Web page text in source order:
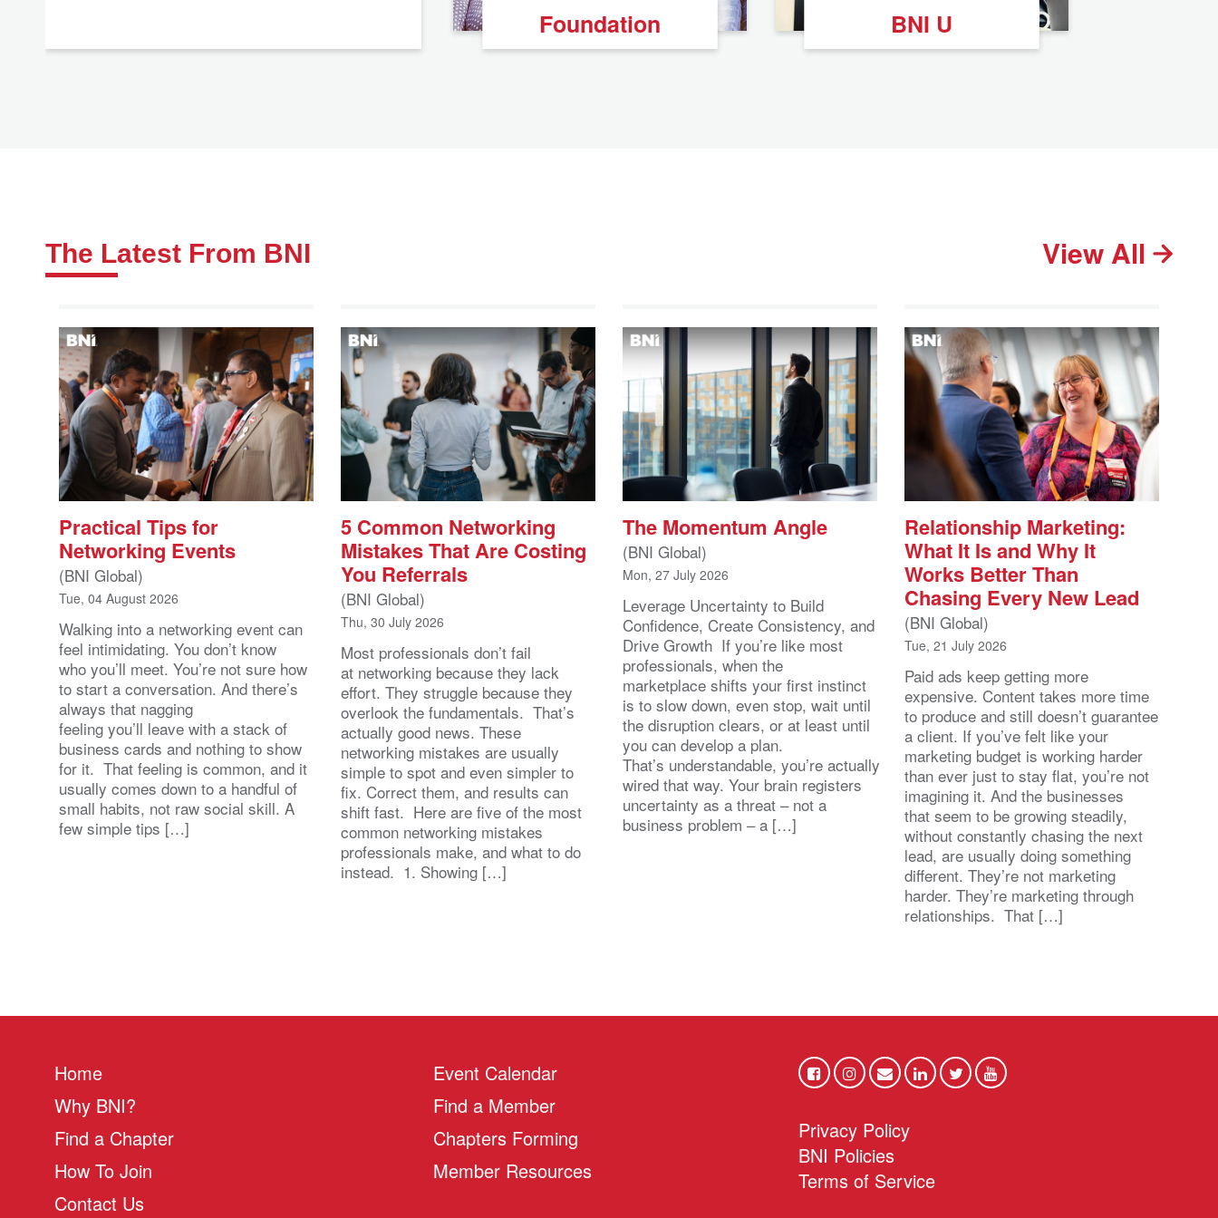
Foundation BNI U
The Latest From BNI View All
Practical Tips for
Networking Events
(BNI Global)
Tue, 04 August 2026
Walking into a networking event can
feel intimidating. You don’t know
who you’ll meet. You’re not sure how
to start a conversation. And there’s
always that nagging
feeling you’ll leave with a stack of
business cards and nothing to show
for it. That feeling is common, and it
usually comes down to a handful of
small habits, not raw social skill. A
few simple tips […]
5 Common Networking
Mistakes That Are Costing
You Referrals
(BNI Global)
Thu, 30 July 2026
Most professionals don’t fail
at networking because they lack
effort. They struggle because they
overlook the fundamentals. That’s
actually good news. These
networking mistakes are usually
simple to spot and even simpler to
fix. Correct them, and results can
shift fast. Here are five of the most
common networking mistakes
professionals make, and what to do
instead. 1. Showing […]
The Momentum Angle
(BNI Global)
Mon, 27 July 2026
Leverage Uncertainty to Build
Confidence, Create Consistency, and
Drive Growth If you’re like most
professionals, when the
marketplace shifts your first instinct
is to slow down, even stop, wait until
the disruption clears, or at least until
you can develop a plan.
That’s understandable, you’re actually
wired that way. Your brain registers
uncertainty as a threat – not a
business problem – a […]
Relationship Marketing:
What It Is and Why It
Works Better Than
Chasing Every New Lead
(BNI Global)
Tue, 21 July 2026
Paid ads keep getting more
expensive. Content takes more time
to produce and still doesn’t guarantee
a client. If you’ve felt like your
marketing budget is working harder
than ever just to stay flat, you’re not
imagining it. And the businesses
that seem to be growing steadily,
without constantly chasing the next
lead, are usually doing something
different. They’re not marketing
harder. They’re marketing through
relationships. That […]
Home
Why BNI?
Find a Chapter
How To Join
Contact Us
Event Calendar
Find a Member
Chapters Forming
Member Resources
Privacy Policy
BNI Policies
Terms of Service